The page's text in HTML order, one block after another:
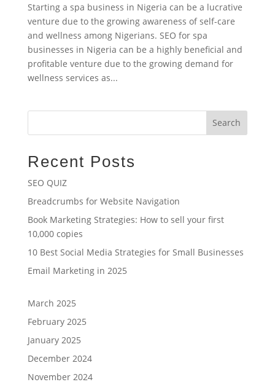
Starting a spa business in Nigeria can be a lucrative
venture due to the growing awareness of self-care
and wellness among Nigerians. SEO for spa
businesses in Nigeria can be a highly beneficial and
profitable venture due to the growing demand for
wellness services as...
Search
Recent Posts
SEO QUIZ
Breadcrumbs for Website Navigation
Book Marketing Strategies: How to sell your first
10,000 copies
10 Best Social Media Strategies for Small Businesses
Email Marketing in 2025
March 2025
February 2025
January 2025
December 2024
November 2024